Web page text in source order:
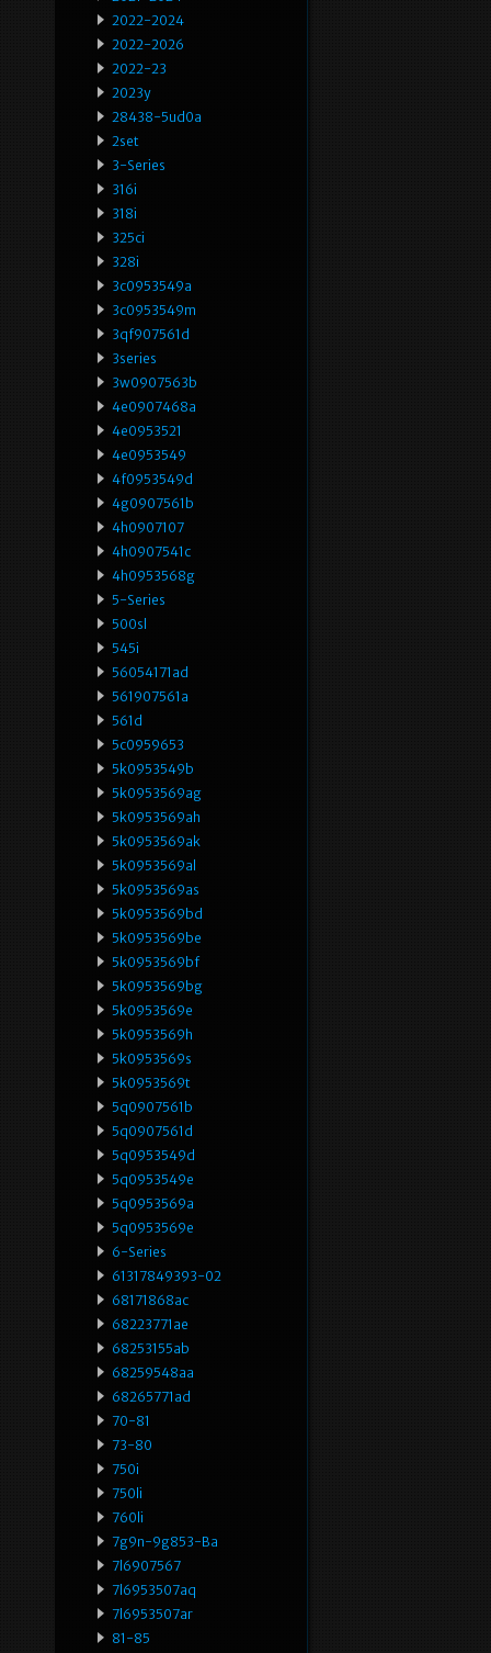
2022-2024
2022-2026
2022-23
2023y
28438-5ud0a
2set
3-Series
316i
318i
325ci
328i
3c0953549a
3c0953549m
3qf907561d
3series
3w0907563b
4e0907468a
4e0953521
4e0953549
4f0953549d
4g0907561b
4h0907107
4h0907541c
4h0953568g
5-Series
500sl
545i
56054171ad
561907561a
561d
5c0959653
5k0953549b
5k0953569ag
5k0953569ah
5k0953569ak
5k0953569al
5k0953569as
5k0953569bd
5k0953569be
5k0953569bf
5k0953569bg
5k0953569e
5k0953569h
5k0953569s
5k0953569t
5q0907561b
5q0907561d
5q0953549d
5q0953549e
5q0953569a
5q0953569e
6-Series
61317849393-02
68171868ac
68223771ae
68253155ab
68259548aa
68265771ad
70-81
73-80
750i
750li
760li
7g9n-9g853-Ba
7l6907567
7l6953507aq
7l6953507ar
81-85